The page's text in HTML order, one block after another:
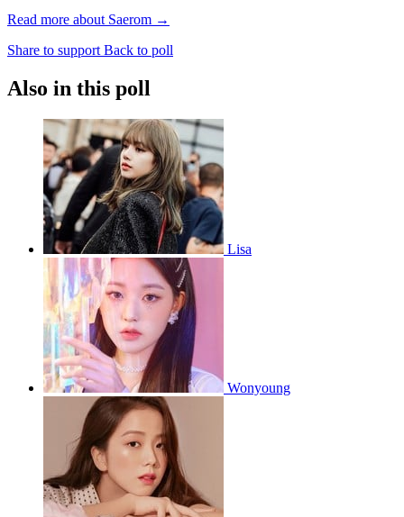
Read more about Saerom →
Share to support Back to poll
Also in this poll
Lisa
Wonyoung